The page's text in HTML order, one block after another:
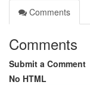
Comments
Comments
Submit a Comment
No HTML